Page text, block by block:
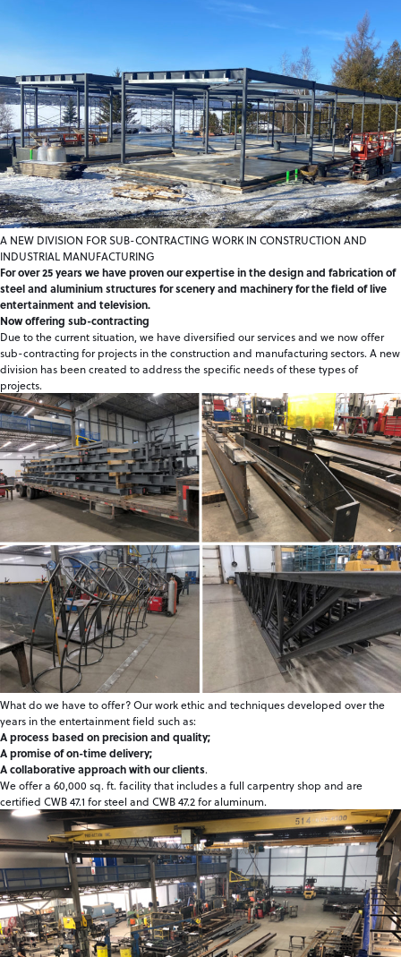
A NEW DIVISION FOR SUB-CONTRACTING WORK IN CONSTRUCTION AND
INDUSTRIAL MANUFACTURING
For over 25 years we have proven our expertise in the design and fabrication of
steel and aluminium structures for scenery and machinery for the field of live
entertainment and television.
Now offering sub-contracting
Due to the current situation, we have diversified our services and we now offer
sub-contracting for projects in the construction and manufacturing sectors. A new
division has been created to address the specific needs of these types of
projects.
What do we have to offer? Our work ethic and techniques developed over the
years in the entertainment field such as:
A process based on precision and quality;
A promise of on-time delivery;
A collaborative approach with our clients.
We offer a 60,000 sq. ft. facility that includes a full carpentry shop and are
certified CWB 47.1 for steel and CWB 47.2 for aluminum.